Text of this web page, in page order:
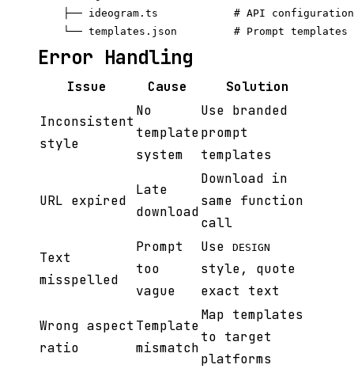
    ├── ideogram.ts            # API configuration
Error Handling
Issue Cause Solution
Inconsistent
style
No
template
system
Use branded
prompt
templates
URL expired
Late
download
Download in
same function
call
Text
misspelled
Prompt
too
vague
Use DESIGN
style, quote
exact text
Wrong aspect
ratio
Template
mismatch
Map templates
to target
platforms